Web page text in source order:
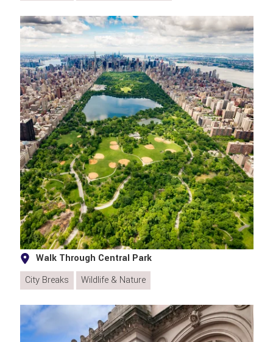
Walk Through Central Park
City Breaks
Wildlife & Nature